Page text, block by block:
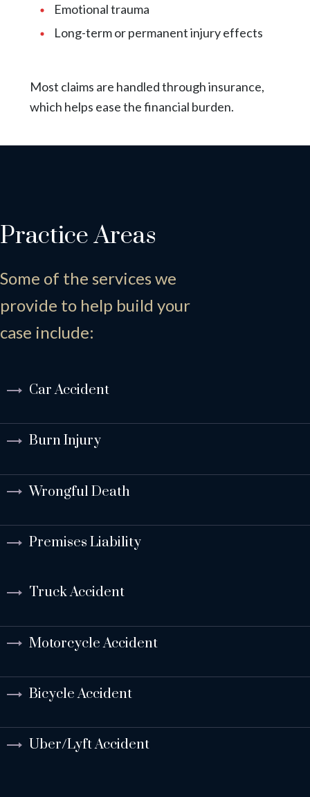
Emotional trauma
Long-term or permanent injury effects
Most claims are handled through insurance,
which helps ease the financial burden.
Practice Areas
Some of the services we
provide to help build your
case include:
Car Accident
Burn Injury
Wrongful Death
Premises Liability
Truck Accident
Motorcycle Accident
Bicycle Accident
Uber/Lyft Accident